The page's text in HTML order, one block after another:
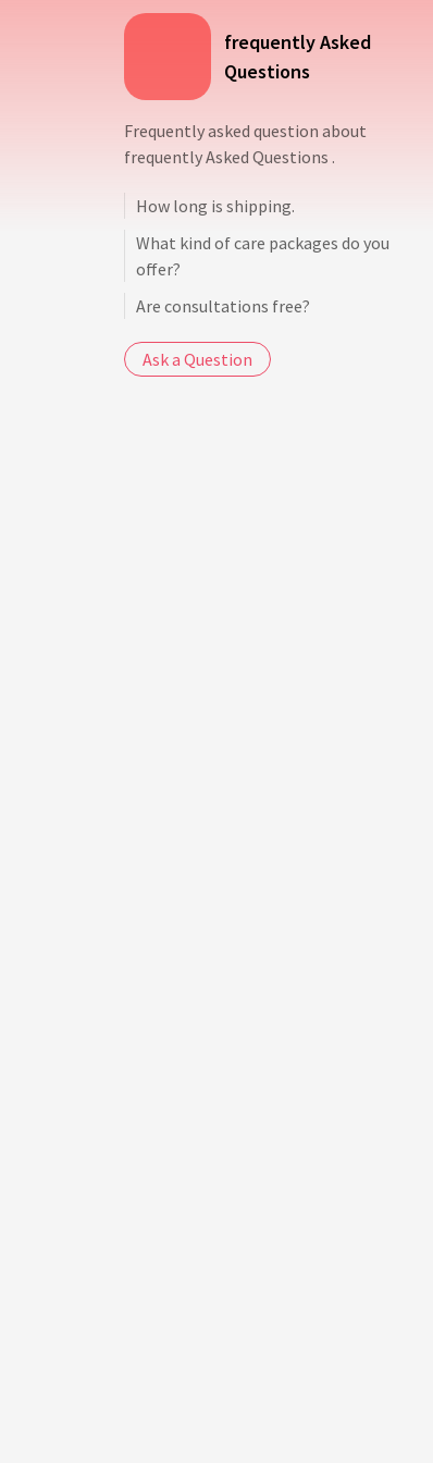
frequently Asked
Questions
Frequently asked question about
frequently Asked Questions .
How long is shipping.
What kind of care packages do you
offer?
Are consultations free?
Ask a Question